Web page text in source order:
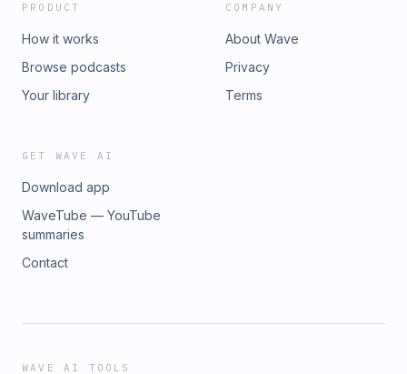
PRODUCT
How it works
Browse podcasts
Your library
COMPANY
About Wave
Privacy
Terms
GET WAVE AI
Download app
WaveTube — YouTube
summaries
Contact
WAVE AI TOOLS